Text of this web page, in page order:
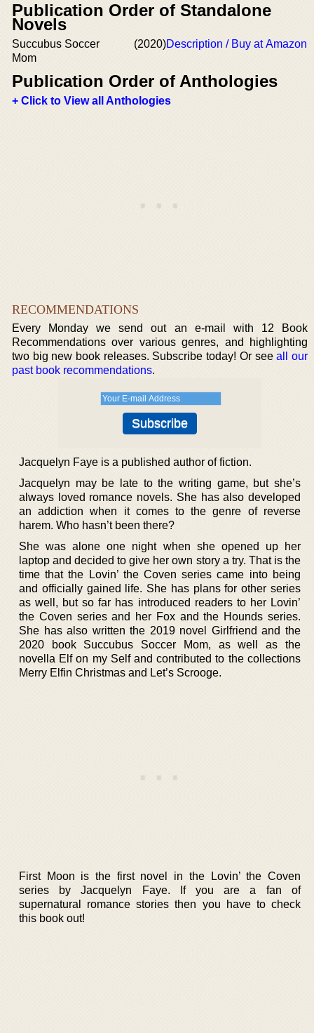
Publication Order of Standalone
Novels
Succubus Soccer
Mom
(2020)Description / Buy at Amazon
Publication Order of Anthologies
+ Click to View all Anthologies
RECOMMENDATIONS
Every Monday we send out an e-mail with 12 Book
Recommendations over various genres, and highlighting
two big new book releases. Subscribe today! Or seeall our
past book recommendations.
Jacquelyn Faye is a published author of fiction.
Jacquelyn may be late to the writing game, but she’s
always loved romance novels. She has also developed
an addiction when it comes to the genre of reverse
harem. Who hasn’t been there?
She was alone one night when she opened up her
laptop and decided to give her own story a try. That is the
time that the Lovin’ the Coven series came into being
and officially gained life. She has plans for other series
as well, but so far has introduced readers to her Lovin’
the Coven series and her Fox and the Hounds series.
She has also written the 2019 novel Girlfriend and the
2020 book Succubus Soccer Mom, as well as the
novella Elf on my Self and contributed to the collections
Merry Elfin Christmas and Let’s Scrooge.
First Moon is the first novel in the Lovin’ the Coven
series by Jacquelyn Faye. If you are a fan of
supernatural romance stories then you have to check
this book out!